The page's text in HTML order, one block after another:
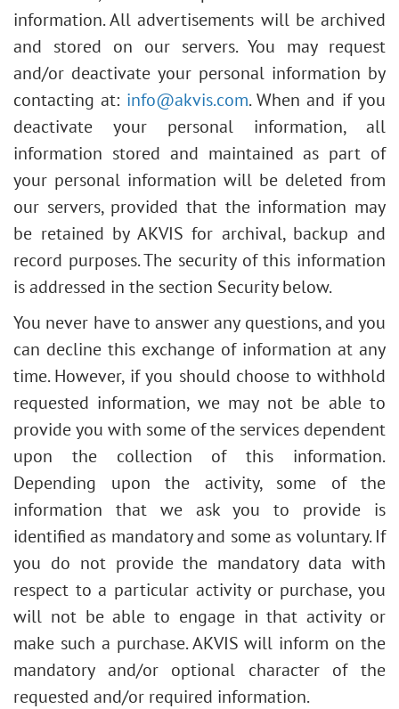
information. All advertisements will be archived
and stored on our servers. You may request
and/or deactivate your personal information by
contacting at: info@akvis.com. When and if you
deactivate your personal information, all
information stored and maintained as part of
your personal information will be deleted from
our servers, provided that the information may
be retained by AKVIS for archival, backup and
record purposes. The security of this information
is addressed in the section Security below.
You never have to answer any questions, and you
can decline this exchange of information at any
time. However, if you should choose to withhold
requested information, we may not be able to
provide you with some of the services dependent
upon the collection of this information.
Depending upon the activity, some of the
information that we ask you to provide is
identified as mandatory and some as voluntary. If
you do not provide the mandatory data with
respect to a particular activity or purchase, you
will not be able to engage in that activity or
make such a purchase. AKVIS will inform on the
mandatory and/or optional character of the
requested and/or required information.